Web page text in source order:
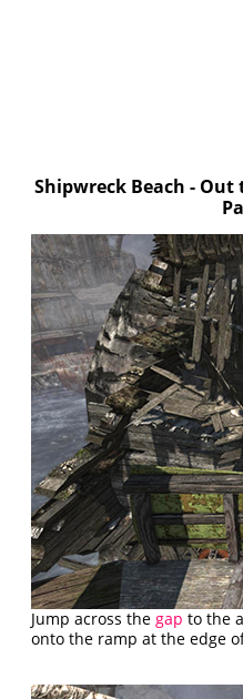
Shipwreck Beach -
Jump across thegap to the
onto the ramp at the edge